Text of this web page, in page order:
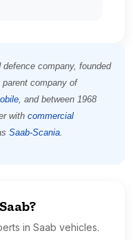
defence company, founded
company of
, and between 1968
with commercial
Saab-Scania.
in Saab vehicles.